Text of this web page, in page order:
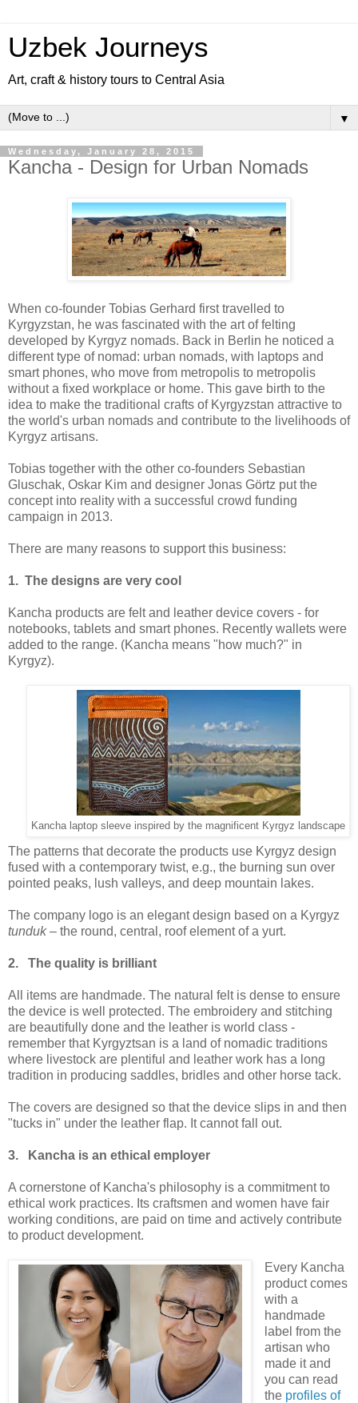
Uzbek Journeys
Art, craft & history tours to Central Asia
▼
Wednesday, January 28, 2015
Kancha - Design for Urban Nomads
When co-founder Tobias Gerhard first travelled to
Kyrgyzstan, he was fascinated with the art of felting
developed by Kyrgyz nomads. Back in Berlin he noticed a
different type of nomad: urban nomads, with laptops and
smart phones, who move from metropolis to metropolis
without a fixed workplace or home. This gave birth to the
idea to make the traditional crafts of Kyrgyzstan attractive to
the world's urban nomads and contribute to the livelihoods of
Kyrgyz artisans.
Tobias together with the other co-founders Sebastian
Gluschak, Oskar Kim and designer Jonas Görtz put the
concept into reality with a successful crowd funding
campaign in 2013.
There are many reasons to support this business:
1. The designs are very cool
Kancha products are felt and leather device covers - for
notebooks, tablets and smart phones. Recently wallets were
added to the range. (Kancha means "how much?" in
Kyrgyz).
Kancha laptop sleeve inspired by the magnificent Kyrgyz landscape
The patterns that decorate the products use Kyrgyz design
fused with a contemporary twist, e.g., the burning sun over
pointed peaks, lush valleys, and deep mountain lakes.
The company logo is an elegant design based on a Kyrgyz
tunduk– the round, central, roof element of a yurt.
2. The quality is brilliant
All items are handmade. The natural felt is dense to ensure
the device is well protected. The embroidery and stitching
are beautifully done and the leather is world class -
remember that Kyrgyztsan is a land of nomadic traditions
where livestock are plentiful and leather work has a long
tradition in producing saddles, bridles and other horse tack.
The covers are designed so that the device slips in and then
"tucks in" under the leather flap. It cannot fall out.
3. Kancha is an ethical employer
A cornerstone of Kancha's philosophy is a commitment to
ethical work practices. Its craftsmen and women have fair
working conditions, are paid on time and actively contribute
to product development.
Every Kancha
product comes
with a
handmade
label from the
artisan who
made it and
you can read
the profiles of